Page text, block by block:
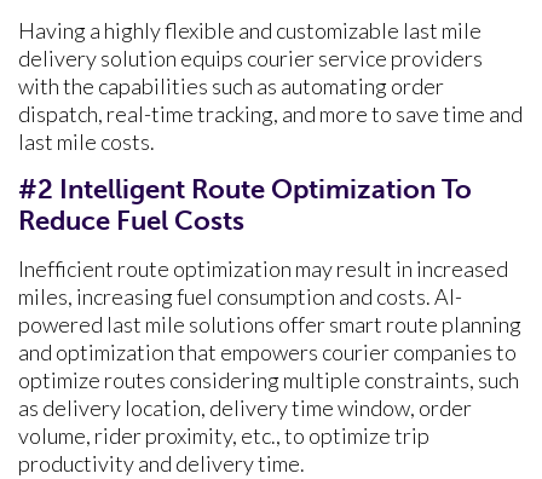
Having a highly flexible and customizable last mile
delivery solution equips courier service providers
with the capabilities such as automating order
dispatch, real-time tracking, and more to save time and
last mile costs.
#2 Intelligent Route Optimization To
Reduce Fuel Costs
Inefficient route optimization may result in increased
miles, increasing fuel consumption and costs. AI-
powered last mile solutions offer smart route planning
and optimization that empowers courier companies to
optimize routes considering multiple constraints, such
as delivery location, delivery time window, order
volume, rider proximity, etc., to optimize trip
productivity and delivery time.